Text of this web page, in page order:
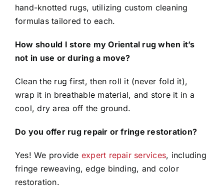
hand-knotted rugs, utilizing custom cleaning
formulas tailored to each.
How should I store my Oriental rug when it’s
not in use or during a move?
Clean the rug first, then roll it (never fold it),
wrap it in breathable material, and store it in a
cool, dry area off the ground.
Do you offer rug repair or fringe restoration?
Yes! We provide expert repair services, including
fringe reweaving, edge binding, and color
restoration.